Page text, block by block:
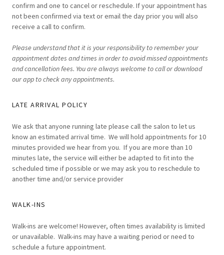
confirm and one to cancel or reschedule. If your appointment has
not been confirmed via text or email the day prior you will also
receive a call to confirm.
Please understand that it is your responsibility to remember your
appointment dates and times in order to avoid missed appointments
and cancellation fees. You are always welcome to call or download
our app to check any appointments.
LATE ARRIVAL POLICY
We ask that anyone running late please call the salon to let us
know an estimated arrival time. We will hold appointments for 10
minutes provided we hear from you. If you are more than 10
minutes late, the service will either be adapted to fit into the
scheduled time if possible or we may ask you to reschedule to
another time and/or service provider
WALK-INS
Walk-ins are welcome! However, often times availability is limited
or unavailable. Walk-ins may have a waiting period or need to
schedule a future appointment.